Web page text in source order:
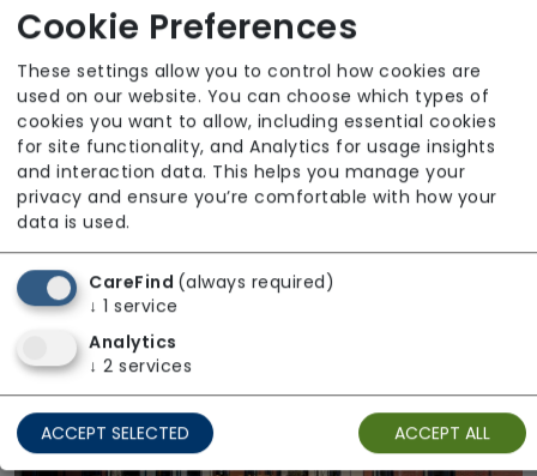
Mansgrove Farm House
Regulator Rating: Good
Available
Cookie Preferences
These settings allow you to control how cookies are
used on our website. You can choose which types of
cookies you want to allow, including essential cookies
for site functionality, and Analytics for usage insights
and interaction data. This helps you manage your
privacy and ensure you’re comfortable with how your
data is used.
CareFind (always required)
↓ 1 service
Analytics
↓ 2 services
ACCEPT SELECTED ACCEPT ALL